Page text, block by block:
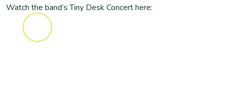
Watch the band’s Tiny Desk Concert here: